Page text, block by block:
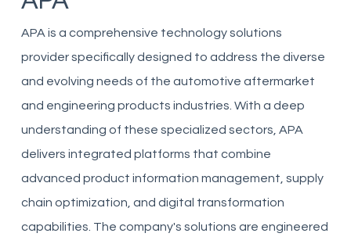
APA is a comprehensive technology solutions
provider specifically designed to address the diverse
and evolving needs of the automotive aftermarket
and engineering products industries. With a deep
understanding of these specialized sectors, APA
delivers integrated platforms that combine
advanced product information management, supply
chain optimization, and digital transformation
capabilities. The company's solutions are engineered